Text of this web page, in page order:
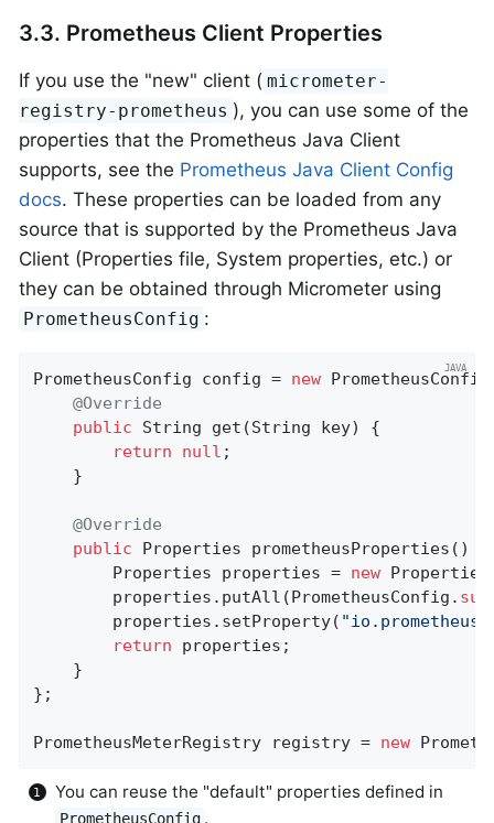
3.3. Prometheus Client Properties
If you use the "new" client ( micrometer-
registry-prometheus ), you can use some of the
properties that the Prometheus Java Client
supports, see the Prometheus Java Client Config
docs. These properties can be loaded from any
source that is supported by the Prometheus Java
Client (Properties file, System properties, etc.) or
they can be obtained through Micrometer using
PrometheusConfig :
PrometheusConfig config = new
@Override
public String get (String key)
{
return
null ;
    }
@Override
public Properties prometheusProperties ()
        Properties properties =
new
        properties.putAll(PrometheusConfig.
        properties.setProperty(
return properties;
    }
};
PrometheusMeterRegistry registry = new
You can reuse the "default" properties defined in
PrometheusConfig .